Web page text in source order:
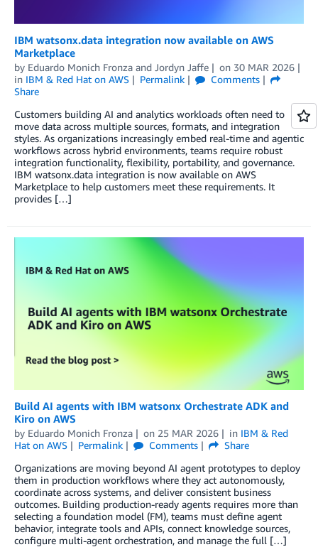
IBM watsonx.data integration now available on AWS
Marketplace
by Eduardo Monich Fronza and Jordyn Jaffe on 30 MAR 2026
in IBM & Red Hat on AWS Permalink
Comments
Share
Customers building AI and analytics workloads often need to
move data across multiple sources, formats, and integration
styles. As organizations increasingly embed real-time and agentic
workflows across hybrid environments, teams require robust
integration functionality, flexibility, portability, and governance.
IBM watsonx.data integration is now available on AWS
Marketplace to help customers meet these requirements. It
provides […]
Build AI agents with IBM watsonx Orchestrate ADK and
Kiro on AWS
by Eduardo Monich Fronza on 25 MAR 2026 in IBM & Red
Hat on AWS
Permalink Comments
Share
Organizations are moving beyond AI agent prototypes to deploy
them in production workflows where they act autonomously,
coordinate across systems, and deliver consistent business
outcomes. Building production-ready agents requires more than
selecting a foundation model (FM), teams must define agent
behavior, integrate tools and APIs, connect knowledge sources,
configure multi-agent orchestration, and manage the full […]